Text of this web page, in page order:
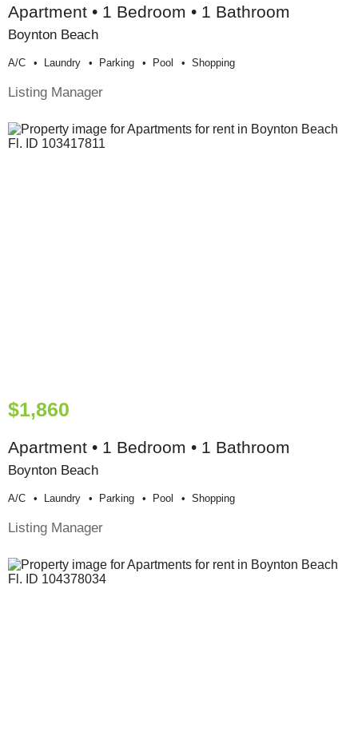
Apartment • 1 Bedroom • 1 Bathroom
Boynton Beach
A/c Laundry Parking Pool Shopping
Listing Manager
$1,860
Apartment • 1 Bedroom • 1 Bathroom
Boynton Beach
A/c Laundry Parking Pool Shopping
Listing Manager